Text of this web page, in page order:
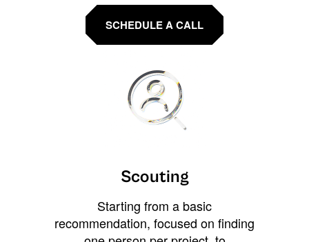
SCHEDULE A CALL
Scouting
Starting from a basic
recommendation, focused on finding